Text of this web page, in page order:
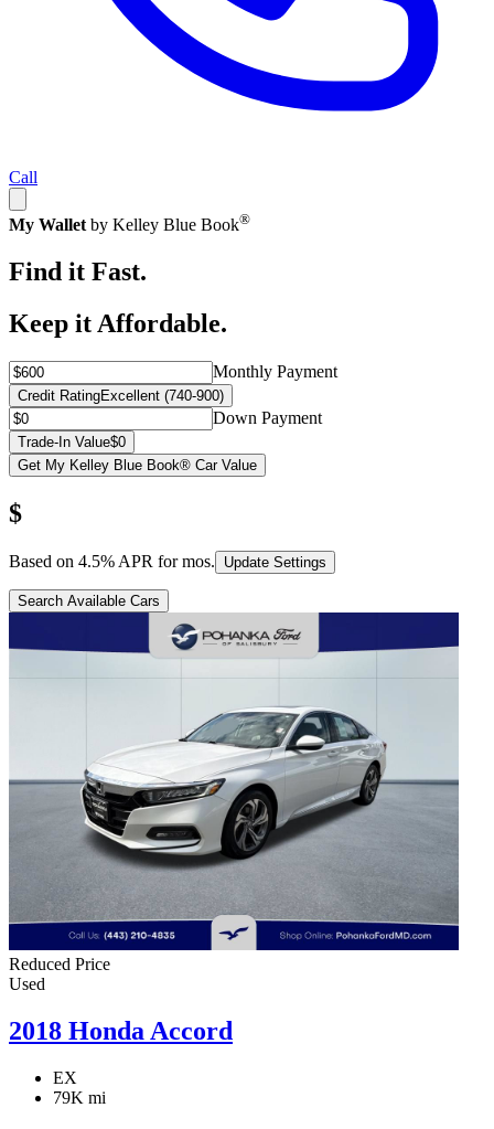
Call
My Wallet by Kelley Blue Book®
Find it Fast.
Keep it Affordable.
Monthly Payment
Credit RatingExcellent (740-900)
Down Payment
Trade-In Value$0
Get My Kelley Blue Book® Car Value
$
Based on 4.5% APR formos. Update Settings
Search Available Cars
Reduced Price
Used
2018 Honda Accord
EX
79K mi